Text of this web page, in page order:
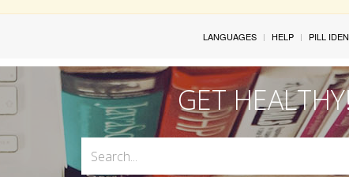
LANGUAGES HELP PILL
GET